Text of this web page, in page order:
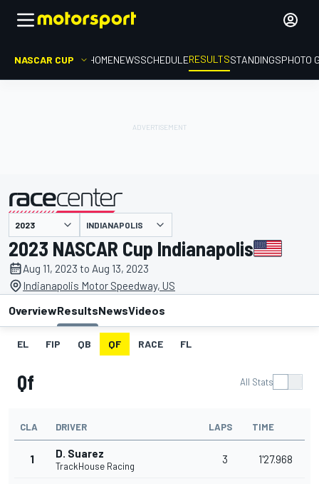
NASCAR CUP HOMENEWSSCHEDULERESULTSSTANDINGSPHOTO
presented by INDIANAPOLIS
2023 NASCAR Cup Indianapolis
Aug 11, 2023 to Aug 13, 2023
Indianapolis Motor Speedway, US
OverviewResultsNewsVideos
EL FIP QB QF RACE FL
Qf All Stats
CLA DRIVER LAPS TIME
1 D. Suarez
TrackHouse Racing
3 1'27.968